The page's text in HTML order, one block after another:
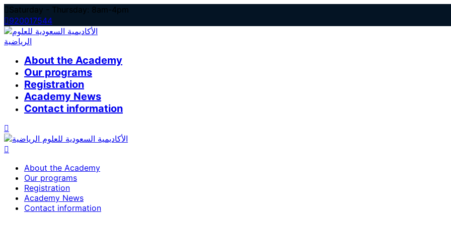
Skip
to
content
Saturday - Thursday: 8am-4pm
920017544
About the Academy
Our programs
Registration
Academy News
Contact information
About the Academy
Our programs
Registration
Academy News
Contact information